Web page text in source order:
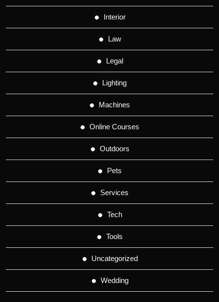
Interior
Law
Legal
Lighting
Machines
Online Courses
Outdoors
Pets
Services
Tech
Tools
Uncategorized
Wedding